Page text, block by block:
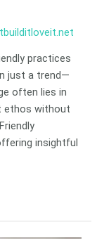
practices
just a trend—
often lies in
ethos without
insightful